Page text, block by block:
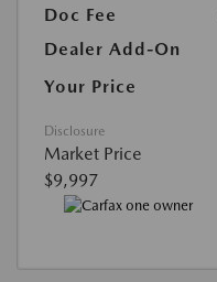
Doc Fee
Dealer Add-On
Your Price
Disclosure
Market Price
$9,997